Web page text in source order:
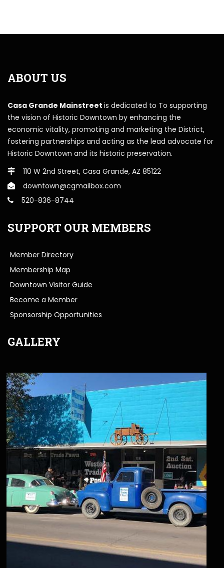
ABOUT US
Casa Grande Mainstreet is dedicated to To supporting
the vision of Historic Downtown by enhancing the
economic vitality, promoting and marketing the District,
fostering partnerships and acting as the lead advocate for
Historic Downtown and its historic preservation.
110 W 2nd Street, Casa Grande, AZ 85122
downtown@cgmailbox.com
520-836-8744
SUPPORT OUR MEMBERS
Member Directory
Membership Map
Downtown Visitor Guide
Become a Member
Sponsorship Opportunities
GALLERY